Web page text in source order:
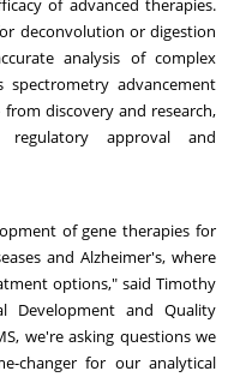
of advanced therapies.
deconvolution or digestion
analysis of complex
spectrometry advancement
discovery and research,
approval and
of gene therapies for
and Alzheimer's, where
options," said Timothy
Development and Quality
we're asking questions we
changer for our analytical